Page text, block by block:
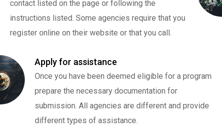
contact listed on the page or following the
instructions listed. Some agencies require that you
register online on their website or that you call.
Apply for assistance
Once you have been deemed eligible for a program
prepare the necessary documentation for
submission. All agencies are different and provide
different types of assistance.